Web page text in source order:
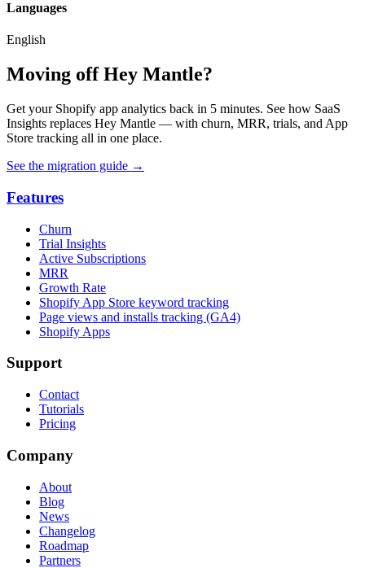
Languages
English
Moving off Hey Mantle?
Get your Shopify app analytics back in 5 minutes. See how SaaS
Insights replaces Hey Mantle — with churn, MRR, trials, and App
Store tracking all in one place.
See the migration guide →
Features
Churn
Trial Insights
Active Subscriptions
MRR
Growth Rate
Shopify App Store keyword tracking
Page views and installs tracking (GA4)
Shopify Apps
Support
Contact
Tutorials
Pricing
Company
About
Blog
News
Changelog
Roadmap
Partners